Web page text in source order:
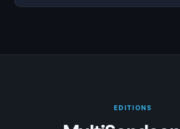
EDITIONS